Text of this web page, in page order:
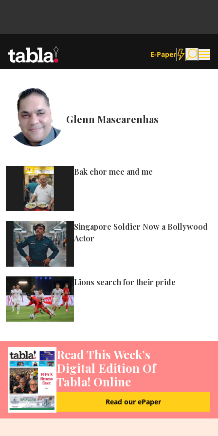
E-Paper
Community
News
Culture
ePaper
Glenn Mascarenhas
Bak chor mee and me
Singapore Soldier Now a Bollywood
Actor
Lions search for their pride
Read This Week’s
Digital Edition Of
Tabla! Online
Read our ePaper